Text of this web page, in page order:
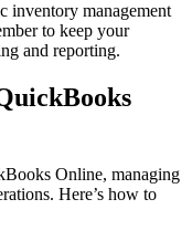
inventory management
to keep your
and reporting.
Online, managing
Here’s how to